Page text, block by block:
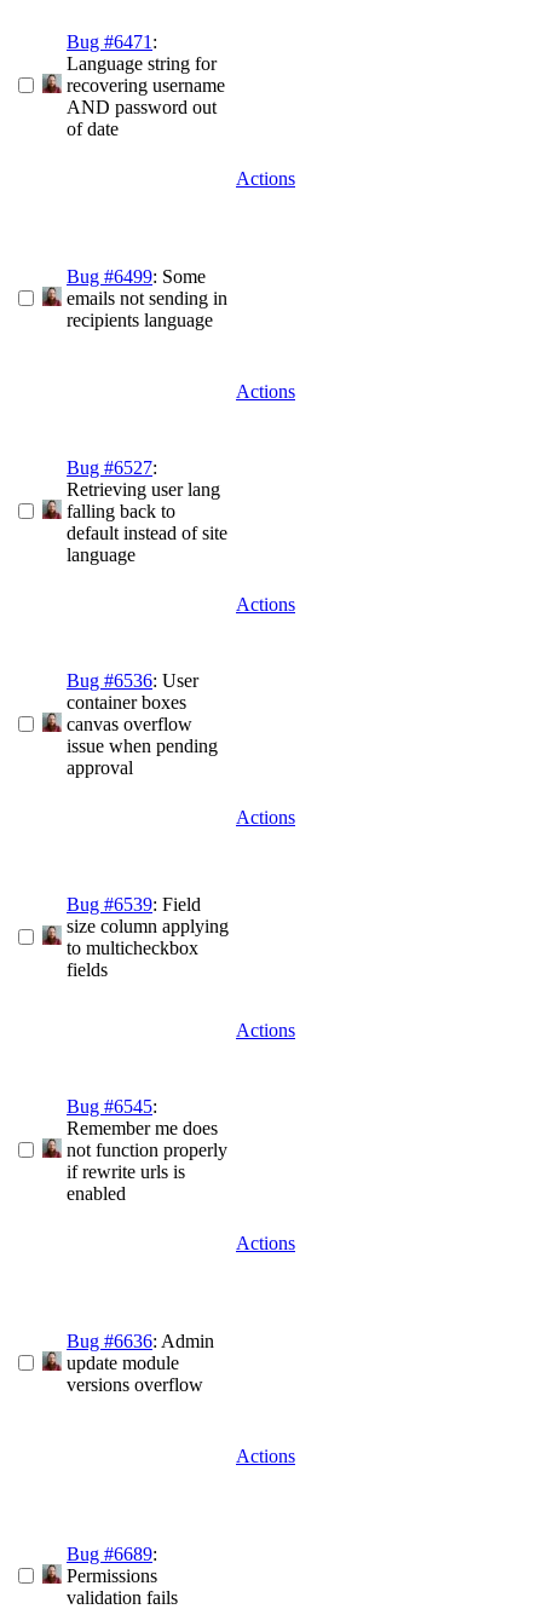
Bug #6471 :
Language string for
recovering username
AND password out
of date
Actions
Bug #6499: Some
emails not sending in
recipients language
Actions
Bug #6527:
Retrieving user lang
falling back to
default instead of site
language
Actions
Bug #6536: User
container boxes
canvas overflow
issue when pending
approval
Actions
Bug #6539: Field
size column applying
to multicheckbox
fields
Actions
Bug #6545:
Remember me does
not function properly
if rewrite urls is
enabled
Actions
Bug #6636: Admin
update module
versions overflow
Actions
Bug #6689:
Permissions
validation fails